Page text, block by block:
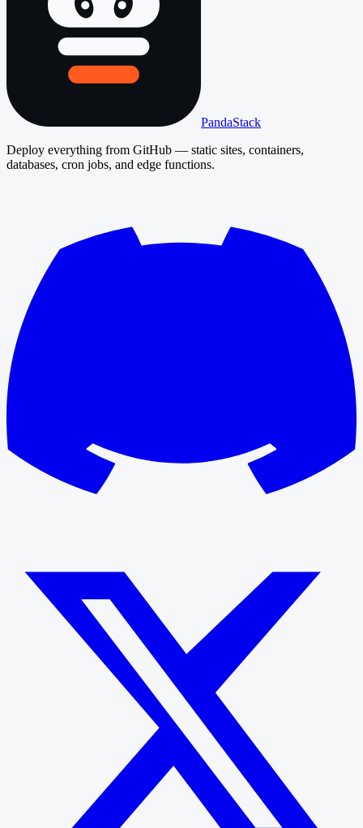
PandaStack
Deploy everything from GitHub — static sites, containers,
databases, cron jobs, and edge functions.